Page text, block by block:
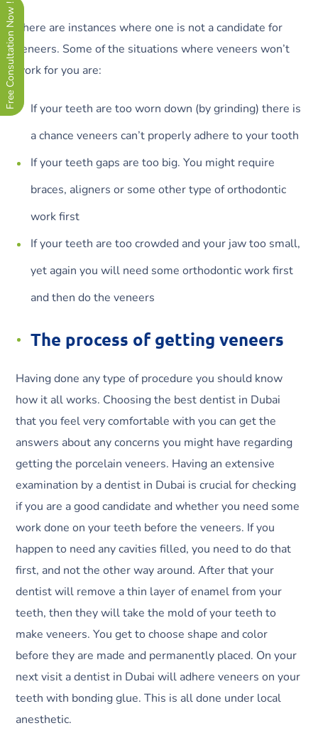
There are instances where one is not a candidate for
veneers. Some of the situations where veneers won’t
work for you are:
If your teeth are too worn down (by grinding) there is
a chance veneers can’t properly adhere to your tooth
If your teeth gaps are too big. You might require
braces, aligners or some other type of orthodontic
work first
If your teeth are too crowded and your jaw too small,
yet again you will need some orthodontic work first
and then do the veneers
The process of getting veneers
Having done any type of procedure you should know
how it all works. Choosing the best dentist in Dubai
that you feel very comfortable with you can get the
answers about any concerns you might have regarding
getting the porcelain veneers. Having an extensive
examination by a dentist in Dubai is crucial for checking
if you are a good candidate and whether you need some
work done on your teeth before the veneers. If you
happen to need any cavities filled, you need to do that
first, and not the other way around. After that your
dentist will remove a thin layer of enamel from your
teeth, then they will take the mold of your teeth to
make veneers. You get to choose shape and color
before they are made and permanently placed. On your
next visit a dentist in Dubai will adhere veneers on your
teeth with bonding glue. This is all done under local
anesthetic.
Free Consultation Now !